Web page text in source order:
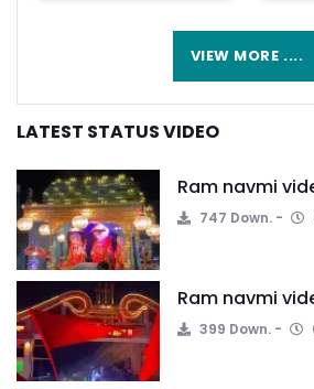
VIEW MORE ....
LATEST STATUS VIDEO
Ram navmi
747 Down.
Ram navmi
399 Down.